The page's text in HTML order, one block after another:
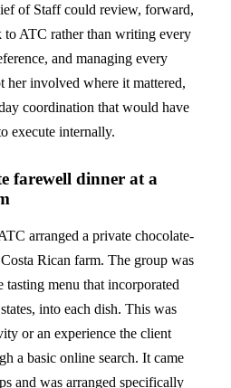
of Staff could review, forward,
to ATC rather than writing every
and managing every
her involved where it mattered,
coordination that would have
execute internally.
farewell dinner at a
arranged a private chocolate-
Rican farm. The group was
tasting menu that incorporated
into each dish. This was
or an experience the client
a basic online search. It came
and was arranged specifically